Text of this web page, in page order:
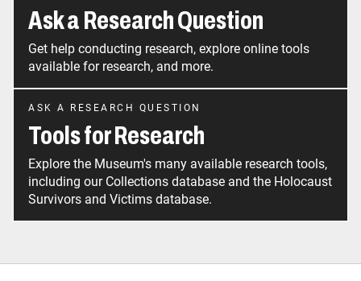
Ask a Research Question
Get help conducting research, explore online tools
available for research, and more.
ASK A RESEARCH QUESTION
Tools for Research
Explore the Museum's many available research tools,
including our Collections database and the Holocaust
Survivors and Victims database.